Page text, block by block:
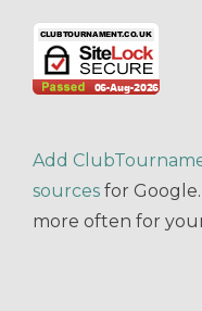
Add
sources for
more often for